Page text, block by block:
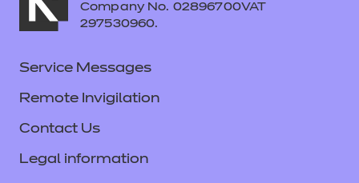
Company No. 02896700VAT
297530960.
Service Messages
Remote Invigilation
Contact Us
Legal information